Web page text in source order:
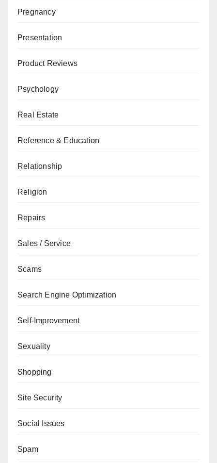
Pregnancy
Presentation
Product Reviews
Psychology
Real Estate
Reference & Education
Relationship
Religion
Repairs
Sales / Service
Scams
Search Engine Optimization
Self-Improvement
Sexuality
Shopping
Site Security
Social Issues
Spam